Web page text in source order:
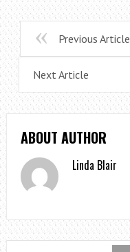
Previous Article
Next Article
ABOUT AUTHOR
Linda Blair